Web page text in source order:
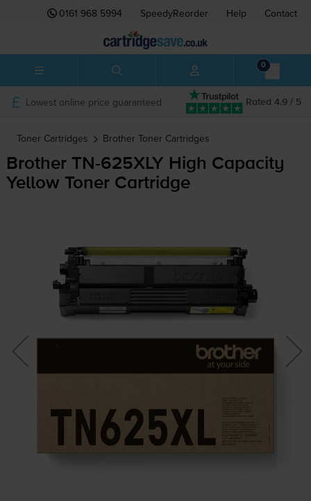
0161 968 5994 SpeedyReorder Help Contact
0
Rated 4.9 / 5
Lowest online price guaranteed
Toner Cartridges Brother Toner Cartridges
Brother TN-625XLY High Capacity
Yellow Toner Cartridge